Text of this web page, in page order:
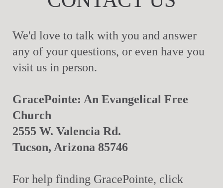
We'd love to talk with you and answer
any of your questions, or even have you
visit us in person.
GracePointe: An Evangelical Free
Church
2555 W. Valencia Rd.
Tucson, Arizona 85746
For help finding GracePointe, click